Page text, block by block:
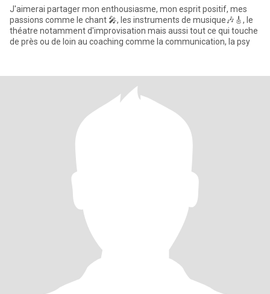
J'aimerai partager mon enthousiasme, mon esprit positif, mes
passions comme le chant 🎤, les instruments de musique🎶🎸, le
théatre notamment d'improvisation mais aussi tout ce qui touche
de près ou de loin au coaching comme la communication, la psy